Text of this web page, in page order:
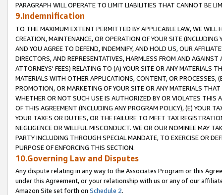
PARAGRAPH WILL OPERATE TO LIMIT LIABILITIES THAT CANNOT BE
9.Indemnification
TO THE MAXIMUM EXTENT PERMITTED BY APPLICABLE LAW, WE WILL
CREATION, MAINTENANCE, OR OPERATION OF YOUR SITE (INCLUDING
AND YOU AGREE TO DEFEND, INDEMNIFY, AND HOLD US, OUR
DIRECTORS, AND REPRESENTATIVES, HARMLESS FROM AND
ATTORNEYS' FEES) RELATING TO (A) YOUR SITE OR ANY MATERIALS
MATERIALS WITH OTHER APPLICATIONS, CONTENT, OR PROCESSES,
PROMOTION, OR MARKETING OF YOUR SITE OR ANY MATERIALS
WHETHER OR NOT SUCH USE IS AUTHORIZED BY OR VIOLATES THIS
OF THIS AGREEMENT (INCLUDING ANY PROGRAM POLICY), (E) YOUR
YOUR TAXES OR DUTIES, OR THE FAILURE TO MEET TAX
NEGLIGENCE OR WILLFUL MISCONDUCT. WE OR OUR NOMINEE MAY
PARTY INCLUDING THROUGH SPECIAL MANDATE, TO EXERCISE OR
PURPOSE OF ENFORCING THIS SECTION.
10.Governing Law and Disputes
Any dispute relating in any way to the Associates Program or this
under this Agreement, or your relationship with us or any of our
Amazon Site set forth on Schedule 2.